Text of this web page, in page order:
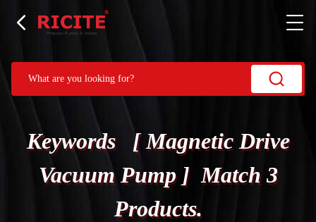
Keywords [ Magnetic Drive
Vacuum Pump ] Match 3
Products.